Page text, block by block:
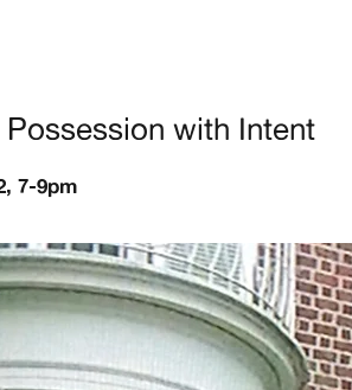
Possession with Intent
7-9pm